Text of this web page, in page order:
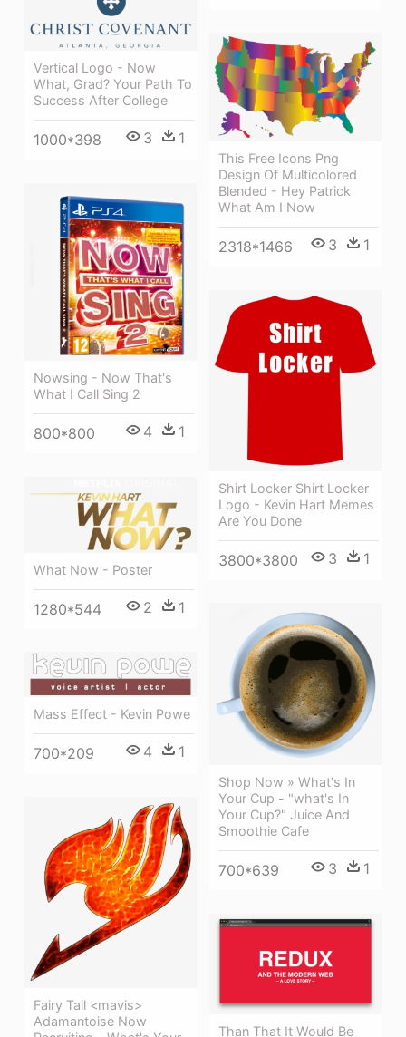
Vertical Logo - Now
What, Grad? Your Path To
Success After College
1000*398 3 1
This Free Icons Png
Design Of Multicolored
Blended - Hey Patrick
What Am I Now
2318*1466 3 1
Nowsing - Now That's
What I Call Sing 2
800*800 4 1
Shirt Locker Shirt Locker
Logo - Kevin Hart Memes
Are You Done
3800*3800 3 1
What Now - Poster
1280*544 2 1
Shop Now » What's In
Your Cup - "what's In
Your Cup?" Juice And
Smoothie Cafe
700*639 3 1
Mass Effect - Kevin Powe
700*209 4 1
Fairy Tail <mavis>
Adamantoise Now
Than That It Would Be